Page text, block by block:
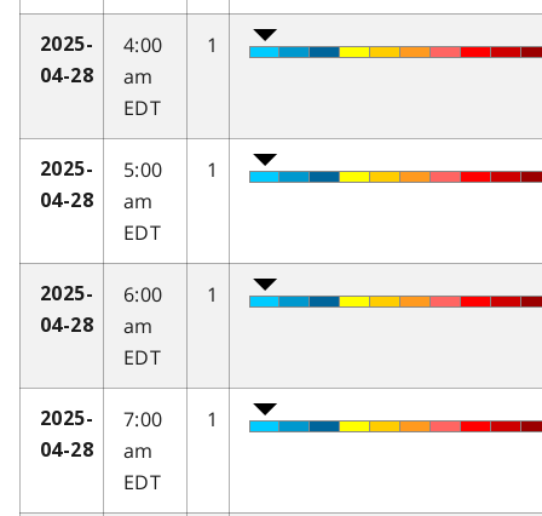
2025-
04-28
4:00
am
EDT
1
2025-
04-28
5:00
am
EDT
1
2025-
04-28
6:00
am
EDT
1
2025-
04-28
7:00
am
EDT
1